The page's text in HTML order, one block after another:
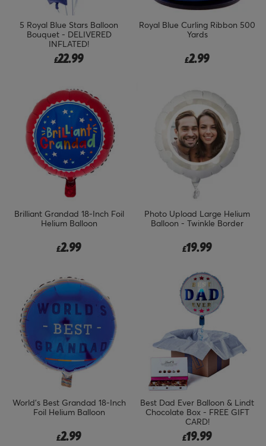
5 Royal Blue Stars Balloon
Bouquet - DELIVERED
INFLATED!
£22.99
Royal Blue Curling Ribbon 500
Yards
£2.99
Brilliant Grandad 18-Inch Foil
Helium Balloon
£2.99
Photo Upload Large Helium
Balloon - Twinkle Border
£19.99
World's Best Grandad 18-Inch
Foil Helium Balloon
£2.99
Best Dad Ever Balloon & Lindt
Chocolate Box - FREE GIFT
CARD!
£19.99